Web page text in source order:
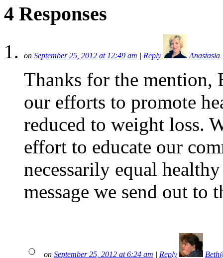
4 Responses
on September 25, 2012 at 12:49 am Reply Anastasia
Thanks for the mention,
our efforts to promote
reduced to weight loss.
effort to educate our
necessarily equal
message we send out to
on September 25, 2012 at 6:24 am Reply